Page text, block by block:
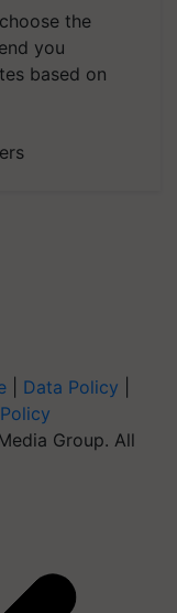
the
you
based on
Data Policy
Group. All